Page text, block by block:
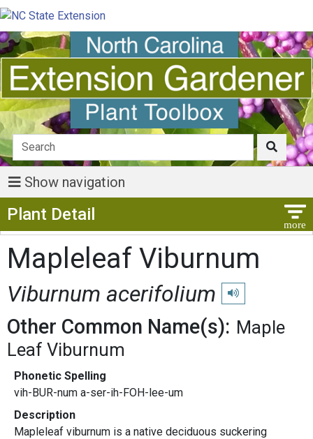
Show navigation
Plant Detail
Mapleleaf Viburnum
Viburnum acerifolium Play pronunciation
Other Common Name(s): Maple
Leaf Viburnum
Phonetic Spelling
vih-BUR-num a-ser-ih-FOH-lee-um
Description
Mapleleaf viburnum is a native deciduous suckering